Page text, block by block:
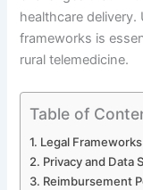
healthcare
frameworks is
rural telemedicine.
Table of
Legal
Privacy and Data
Reimbursement